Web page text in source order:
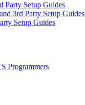
Party Setup Guides
3rd Party Setup Guides
Setup Guides
Programmers